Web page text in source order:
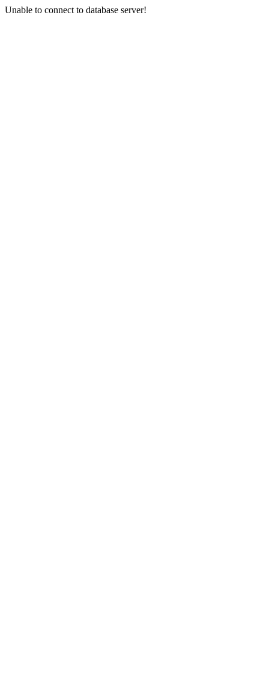
Unable to connect to database server!